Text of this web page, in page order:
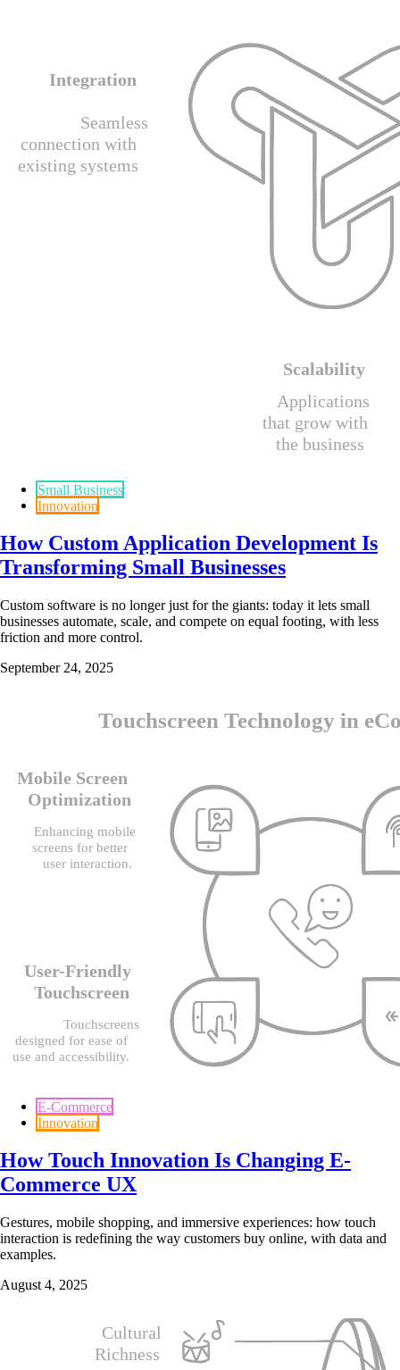
Small Business
Innovation
How Custom Application Development Is
Transforming Small Businesses
Custom software is no longer just for the giants: today it lets small
businesses automate, scale, and compete on equal footing, with less
friction and more control.
September 24, 2025
E-Commerce
Innovation
How Touch Innovation Is Changing E-
Commerce UX
Gestures, mobile shopping, and immersive experiences: how touch
interaction is redefining the way customers buy online, with data and
examples.
August 4, 2025